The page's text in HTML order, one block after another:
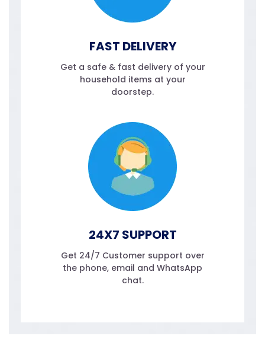
FAST DELIVERY
Get a safe & fast delivery of your
household items at your
doorstep.
24X7 SUPPORT
Get 24/7 Customer support over
the phone, email and WhatsApp
chat.